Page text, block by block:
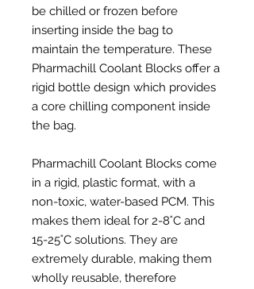
be chilled or frozen before
inserting inside the bag to
maintain the temperature. These
Pharmachill Coolant Blocks offer a
rigid bottle design which provides
a core chilling component inside
the bag.
Pharmachill Coolant Blocks come
in a rigid, plastic format, with a
non-toxic, water-based PCM. This
makes them ideal for 2-8˚C and
15-25˚C solutions. They are
extremely durable, making them
wholly reusable, therefore